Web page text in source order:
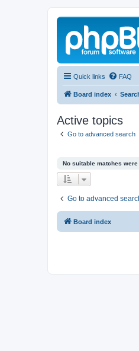
Quick links FAQ
Board index
Active topics
Go to advanced search
No suitable matches were
Go to advanced
Board index